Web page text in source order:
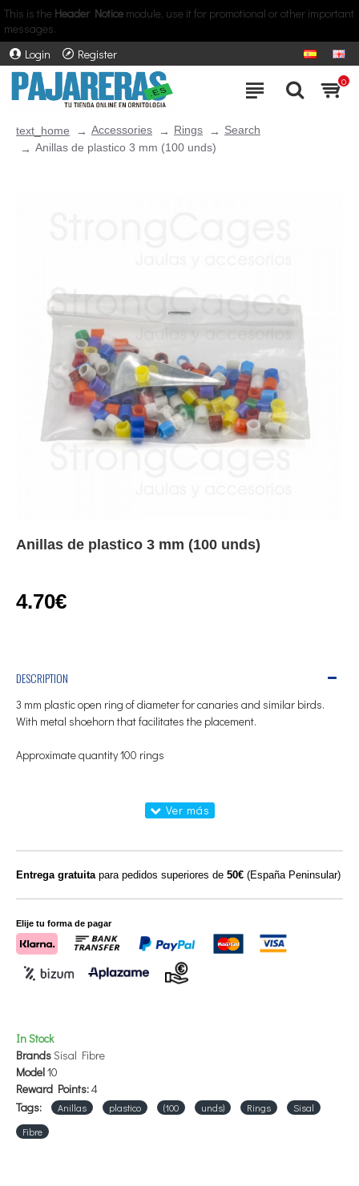
This is the Header Notice module, use it for promotional or other important
messages.
Login
Register
0
text_home Accessories Rings
Search
Anillas de plastico 3 mm (100 unds)
Anillas de plastico 3 mm (100 unds)
4.70€
DESCRIPTION
3 mm plastic open ring of diameter for canaries and similar birds.
With metal shoehorn that facilitates the placement.
Approximate quantity 100 rings
In Stock
BrandsSisal Fibre
Model10
Reward Points:4
Tags:
Anillas plastico (100 unds) Rings
Sisal
Fibre
Entrega gratuitapara pedidos superiores de 50€ (España Peninsular)
Elije tu forma de pagar